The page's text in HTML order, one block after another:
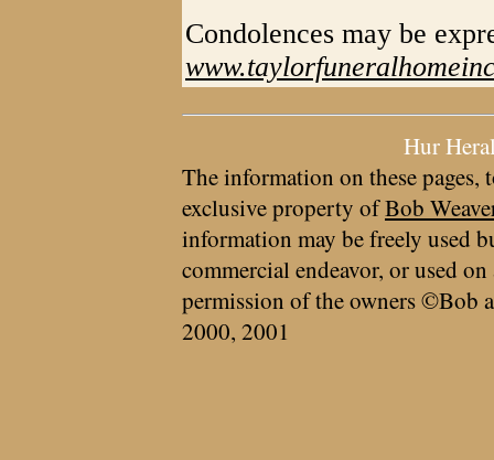
Condolences may be
Hur
The information on these pages,
exclusive property ofBob
information may be freely used
commercial endeavor, or used
permission of the owners ©Bob
2000, 2001